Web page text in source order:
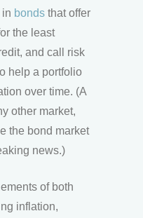
in bonds that offer
the least
and call risk
help a portfolio
over time. (A
other market,
the bond market
news.)
of both
inflation,